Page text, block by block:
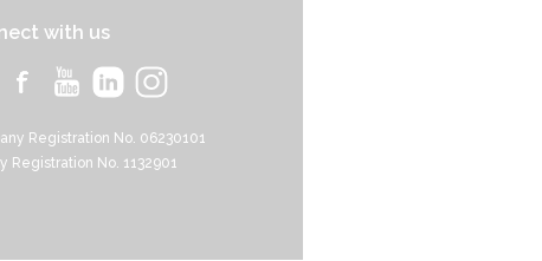
with us
Registration No. 06230101
Registration No. 1132901